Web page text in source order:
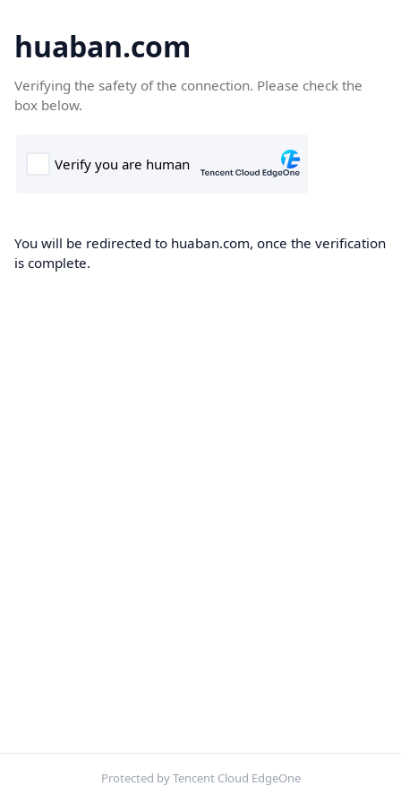
huaban.com
Verifying the safety of the connection. Please check the
box below.
You will be redirected to huaban.com, once the verification
is complete.
Protected by Tencent Cloud EdgeOne